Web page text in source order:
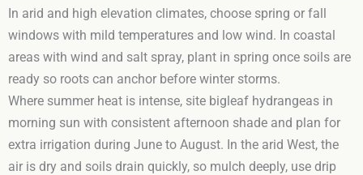
In arid and high elevation climates, choose spring or fall
windows with mild temperatures and low wind. In coastal
areas with wind and salt spray, plant in spring once soils are
ready so roots can anchor before winter storms.
Where summer heat is intense, site bigleaf hydrangeas in
morning sun with consistent afternoon shade and plan for
extra irrigation during June to August. In the arid West, the
air is dry and soils drain quickly, so mulch deeply, use drip